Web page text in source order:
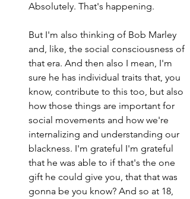
Absolutely. That's happening.
But I'm also thinking of Bob Marley
and, like, the social consciousness of
that era. And then also I mean, I'm
sure he has individual traits that, you
know, contribute to this too, but also
how those things are important for
social movements and how we're
internalizing and understanding our
blackness. I'm grateful I'm grateful
that he was able to if that's the one
gift he could give you, that that was
gonna be you know? And so at 18,